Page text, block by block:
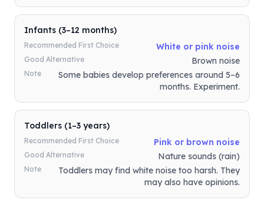
Infants (3–12 months)
Recommended First Choice White or pink noise
Good Alternative Brown noise
Note
Some babies develop preferences around 5–6
months. Experiment.
Toddlers (1–3 years)
Recommended First Choice Pink or brown noise
Good Alternative Nature sounds (rain)
Note
Toddlers may find white noise too harsh. They
may also have opinions.